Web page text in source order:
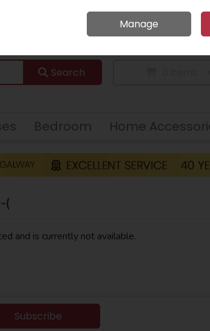
Home
Search
Bedroom Home
(
and is currently not available.
Subscribe
Manage